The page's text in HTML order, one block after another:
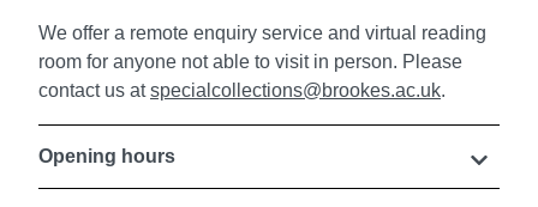
We offer a remote enquiry service and virtual reading
room for anyone not able to visit in person. P lease
contact us atspecialcollections@brookes.ac.uk.
Opening hours